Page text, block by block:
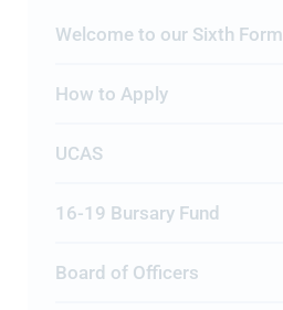
Welcome to our Sixth Form
How to Apply
UCAS
16-19 Bursary Fund
Board of Officers